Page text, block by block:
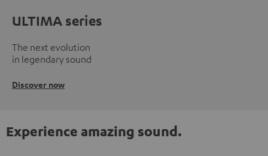
ULTIMA series
The next evolution
in legendary sound
Discover now
Experience amazing sound.